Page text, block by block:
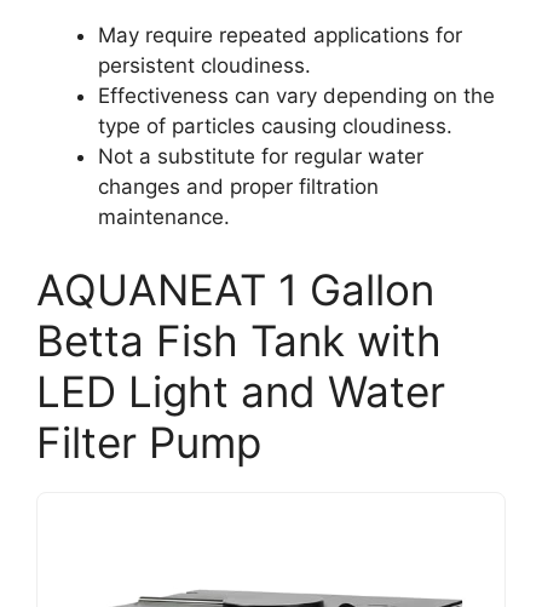
May require repeated applications for
persistent cloudiness.
Effectiveness can vary depending on the
type of particles causing cloudiness.
Not a substitute for regular water
changes and proper filtration
maintenance.
AQUANEAT 1 Gallon
Betta Fish Tank with
LED Light and Water
Filter Pump